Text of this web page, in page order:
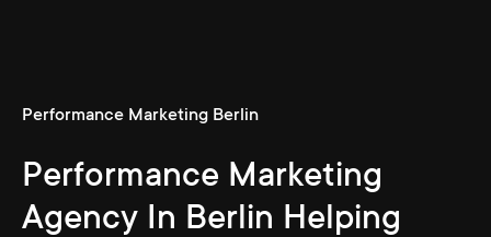
Performance Marketing Berlin
Performance Marketing
Agency In Berlin Helping